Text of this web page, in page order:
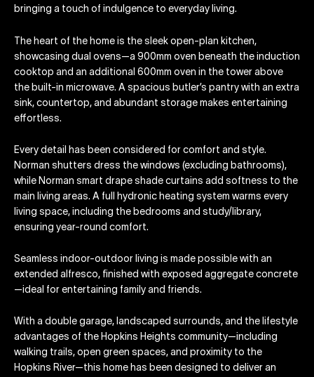
bringing a touch of indulgence to everyday living.
The heart of the home is the sleek open-plan kitchen,
showcasing dual ovens—a 900mm oven beneath the induction
cooktop and an additional 600mm oven in the tower above
the built-in microwave. A spacious butler’s pantry with an extra
sink, countertop, and abundant storage makes entertaining
effortless.
Every detail has been considered for comfort and style.
Norman shutters dress the windows (excluding bathrooms),
while Norman smart drape shade curtains add softness to the
main living areas. A full hydronic heating system warms every
living space, including the bedrooms and study/library,
ensuring year-round comfort.
Seamless indoor-outdoor living is made possible with an
extended alfresco, finished with exposed aggregate concrete
—ideal for entertaining family and friends.
With a double garage, landscaped surrounds, and the lifestyle
advantages of the Hopkins Heights community—including
walking trails, open green spaces, and proximity to the
Hopkins River—this home has been designed to deliver an